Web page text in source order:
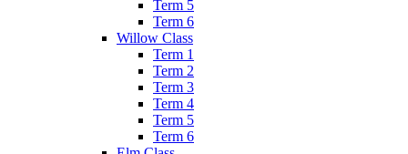
Term 5
Term 6
Willow Class
Term 1
Term 2
Term 3
Term 4
Term 5
Term 6